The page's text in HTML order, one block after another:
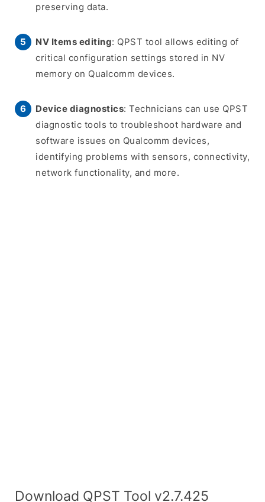
preserving data.
NV Items editing: QPST tool allows editing of
critical configuration settings stored in NV
memory on Qualcomm devices.
Device diagnostics: Technicians can use QPST
diagnostic tools to troubleshoot hardware and
software issues on Qualcomm devices,
identifying problems with sensors, connectivity,
network functionality, and more.
Download QPST Tool v2.7.425